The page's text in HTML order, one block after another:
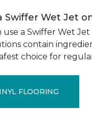
Swiffer Wet Jet
use a Swiffer Wet
contain
choice for
FLOORING